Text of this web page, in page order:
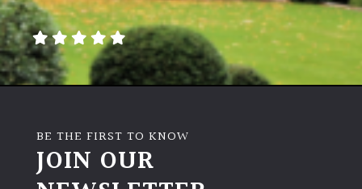
BE THE FIRST TO KNOW
JOIN OUR